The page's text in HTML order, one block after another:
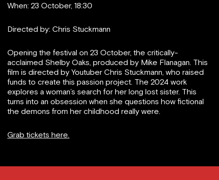
When: 23 October, 18:30
Directed by: Chris Stuckmann
Opening the festival on 23 October, the critically-
acclaimed Shelby Oaks, produced by Mike Flanagan. This
film is directed by Youtuber Chris Stuckmann, who raised
funds to create this passion project. The 2024 work
explores a woman’s search for her long lost sister. This
turns into an obsession when she questions how fictional
the demons from her childhood really were.
Grab tickets here.